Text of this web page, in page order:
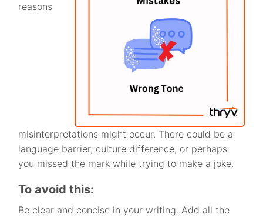
reasons
misinterpretations might occur. There could be a
language barrier, culture difference, or perhaps
you missed the mark while trying to make a joke.
To avoid this:
Be clear and concise in your writing. Add all the